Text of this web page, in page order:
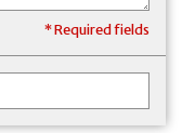
* Required fields